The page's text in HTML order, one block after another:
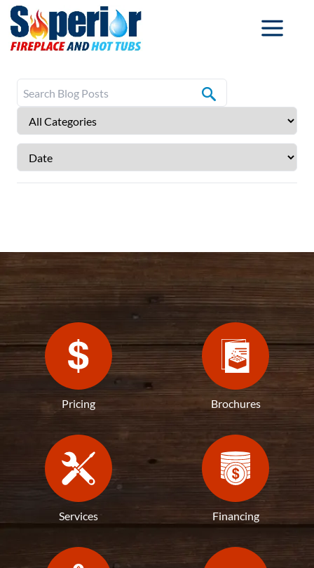
Pricing Brochures
Services Financing